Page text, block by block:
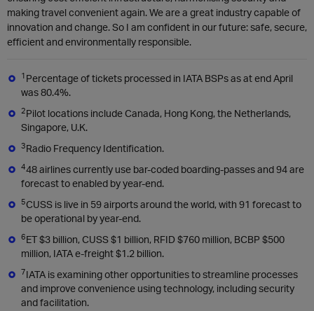
making travel convenient again. We are a great industry capable of
innovation and change. So I am confident in our future: safe, secure,
efficient and environmentally responsible.
1 Percentage of tickets processed in IATA BSPs as at end April
was 80.4%.
2Pilot locations include Canada, Hong Kong, the Netherlands,
Singapore, U.K.
3Radio Frequency Identification.
448 airlines currently use bar-coded boarding-passes and 94 are
forecast to enabled by year-end.
5CUSS is live in 59 airports around the world, with 91 forecast to
be operational by year-end.
6ET $3 billion, CUSS $1 billion, RFID $760 million, BCBP $500
million, IATA e-freight $1.2 billion.
7IATA is examining other opportunities to streamline processes
and improve convenience using technology, including security
and facilitation.